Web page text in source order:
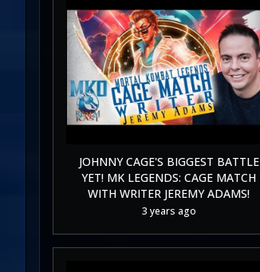
JOHNNY CAGE'S BIGGEST BATTLE
YET! MK LEGENDS: CAGE MATCH
WITH WRITER JEREMY ADAMS!
3 years ago